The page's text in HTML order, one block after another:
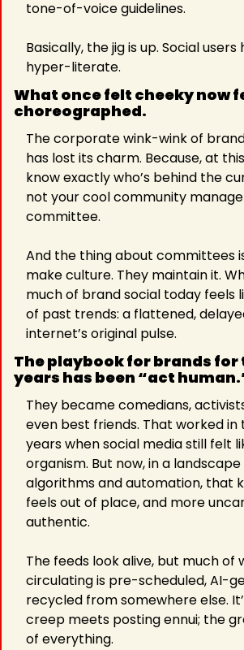
tone-of-voice guidelines.
Basically, the jig is up. Social
hyper-literate.
What once felt cheeky now
choreographed.
The corporate wink-wink of
has lost its charm. Because, at
know exactly who’s behind the
not your cool community
committee.
And the thing about committees
make culture. They maintain it.
much of brand social today feels
of past trends: a flattened,
internet’s original pulse.
The playbook for brands for
years has been “act
They became comedians,
even best friends. That worked in
years when social media still felt
organism. But now, in a
algorithms and automation, that
feels out of place, and more
authentic.
The feeds look alive, but much of
circulating is pre-scheduled, AI-
recycled from somewhere else.
creep meets posting ennui; the
of everything.